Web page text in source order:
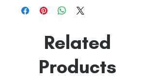
100% Mercerised Cotton
Made in India
Related
Products